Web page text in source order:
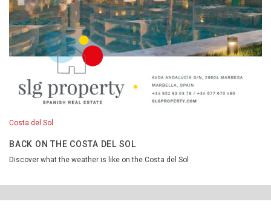
Costa del Sol
BACK ON THE COSTA DEL SOL
Discover what the weather is like on the Costa del Sol